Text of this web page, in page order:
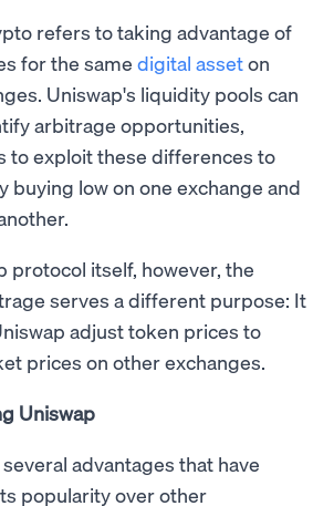
refers to taking advantage of
for the same digital asseton
Uniswap's liquidity pools can
arbitrage opportunities,
to exploit these differences to
buying low on one exchange and
protocol itself, however, the
serves a different purpose: It
adjust token prices to
prices on other exchanges.
Uniswap
advantages that have
popularity over other